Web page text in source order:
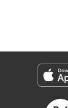
Genre: Romance･
Title in Japanese: 花
Episode Details
Released: Apr 16,